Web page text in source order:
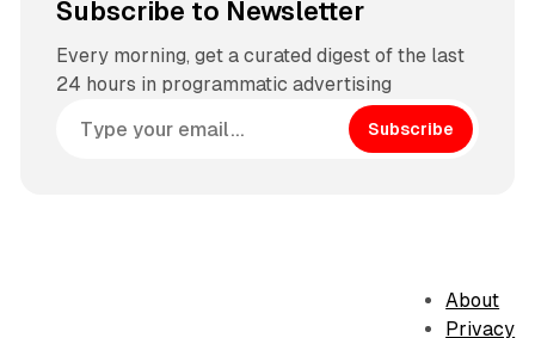
Subscribe to Newsletter
Every morning, get a curated digest of the last
24 hours in programmatic advertising
Subscribe
About
Privacy